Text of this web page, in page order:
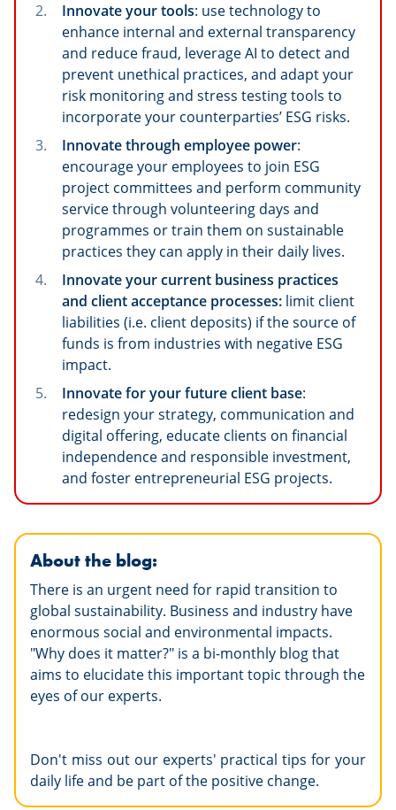
Innovate your tools: use technology to
enhance internal and external transparency
and reduce fraud, leverage AI to detect and
prevent unethical practices, and adapt your
risk monitoring and stress testing tools to
incorporate your counterparties’ ESG risks.
Innovate through employee power:
encourage your employees to join ESG
project committees and perform community
service through volunteering days and
programmes or train them on sustainable
practices they can apply in their daily lives.
Innovate your current business practices
and client acceptance processes: limit client
liabilities (i.e. client deposits) if the source of
funds is from industries with negative ESG
impact.
Innovate for your future client base:
redesign your strategy, communication and
digital offering, educate clients on financial
independence and responsible investment,
and foster entrepreneurial ESG projects.
About the blog:
There is an urgent need for rapid transition to
global sustainability. Business and industry have
enormous social and environmental impacts.
"Why does it matter?" is a bi-monthly blog that
aims to elucidate this important topic through the
eyes of our experts.
Don't miss out our experts' practical tips for your
daily life and be part of the positive change.